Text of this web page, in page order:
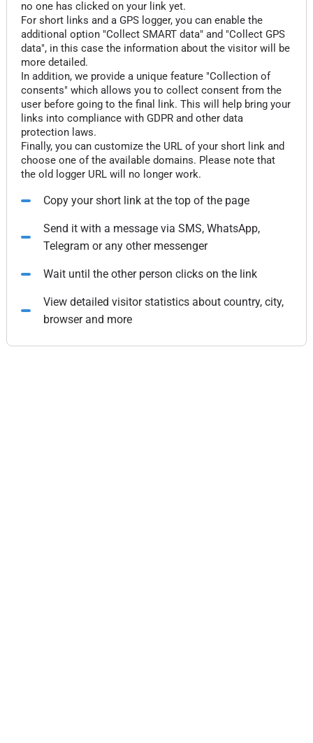
no one has clicked on your link yet.
For short links and a GPS logger, you can enable the
additional option "Collect SMART data" and "Collect GPS
data", in this case the information about the visitor will be
more detailed.
In addition, we provide a unique feature "Collection of
consents" which allows you to collect consent from the
user before going to the final link. This will help bring your
links into compliance with GDPR and other data
protection laws.
Finally, you can customize the URL of your short link and
choose one of the available domains. Please note that
the old logger URL will no longer work.
Copy your short link at the top of the page
Send it with a message via SMS, WhatsApp,
Telegram or any other messenger
Wait until the other person clicks on the link
View detailed visitor statistics about country, city,
browser and more